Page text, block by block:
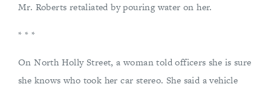
Mr. Roberts retaliated by pouring water on her.
* * *
On North Holly Street, a woman told officers she is sure
she knows who took her car stereo. She said a vehicle